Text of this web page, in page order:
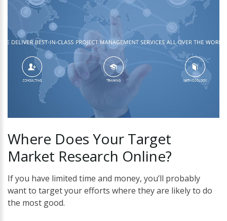
Where Does Your Target
Market Research Online?
If you have limited time and money, you’ll probably
want to target your efforts where they are likely to do
the most good.